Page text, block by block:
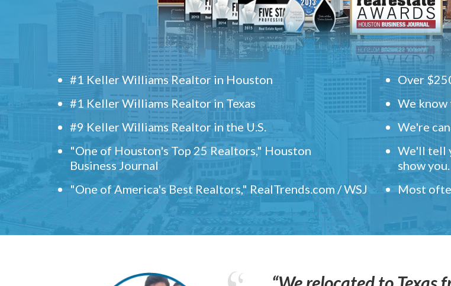
#1 Keller Williams Realtor in Houston
#1 Keller Williams Realtor in Texas
#9 Keller Williams Realtor in the U.S.
"One of Houston's Top 25 Realtors," Houston
Business Journal
"One of America's Best Realtors," RealTrends.com / WSJ
Over
We know
We're
We'll tell
show you.
Most